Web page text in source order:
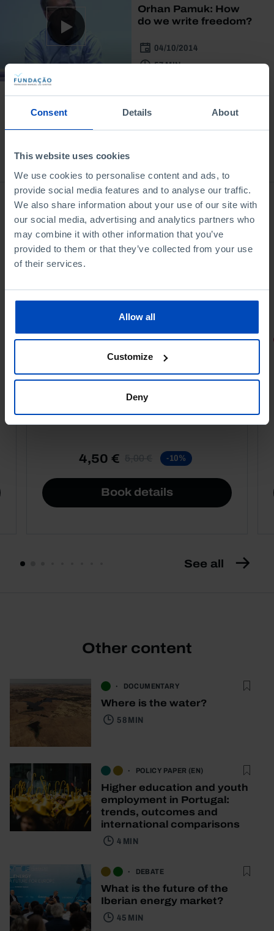
Consent Details About
This website uses cookies
We use cookies to personalise content and ads, to
provide social media features and to analyse our traffic.
We also share information about your use of our site with
our social media, advertising and analytics partners who
may combine it with other information that you’ve
provided to them or that they’ve collected from your use
of their services.
Allow all
Customize
Deny
Orhan Pamuk: How
do we write freedom?
04/10/2014
57 MIN
Bookstore
PORTRAITS
Football promises
4,50 € 5,00 € -10%
Book details
See all
Other content
DOCUMENTARY
Where is the water?
58 MIN
POLICY PAPER (EN)
Higher education and youth
employment in Portugal:
trends, outcomes and
international comparisons
4 MIN
DEBATE
What is the future of the
Iberian energy market?
45 MIN